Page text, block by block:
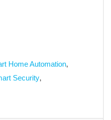
Home Automation
Security